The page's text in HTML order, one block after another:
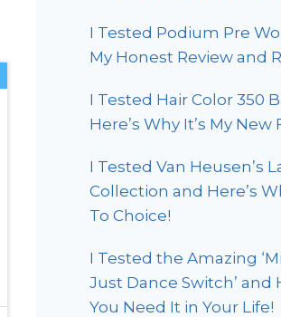
I Tested Podium Pre
My Honest Review and
I Tested Hair Color 350
Here’s Why It’s My New
I Tested Van Heusen’s
Collection and Here’s
To Choice!
I Tested the Amazing
Just Dance Switch’ and
You Need It in Your Life!